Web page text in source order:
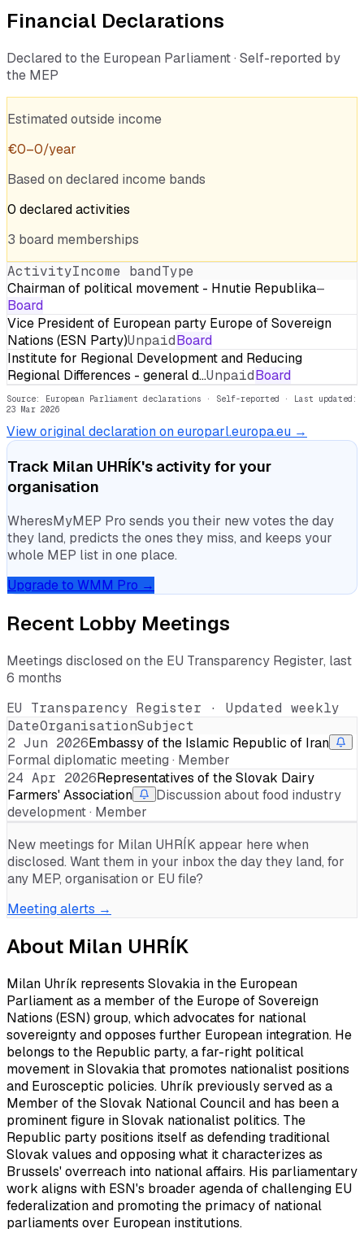
Financial Declarations
Declared to the European Parliament · Self-reported by
the MEP
Estimated outside income
€0–0/year
Based on declared income bands
0 declaredactivities
3 board memberships
ActivityIncome bandType
Chairman of political movement - Hnutie Republika—
Board
Vice President of European party Europe of Sovereign
Nations (ESN Party)UnpaidBoard
Institute for Regional Development and Reducing
Regional Differences - general d…UnpaidBoard
Source: European Parliament declarations · Self-reported · Last updated:
23 Mar 2026
View original declaration on europarl.europa.eu →
Track Milan UHRÍK's activity for your
organisation
WheresMyMEP Pro sends you their new votes the day
they land, predicts the ones they miss, and keeps your
whole MEP list in one place.
Upgrade to WMM Pro →
Recent Lobby Meetings
Meetings disclosed on the EU Transparency Register, last
6 months
EU Transparency Register · Updated weekly
DateOrganisationSubject
2 Jun 2026Embassy of the Islamic Republic of Iran
Formal diplomatic meeting · Member
24 Apr 2026Representatives of the Slovak Dairy
Farmers' Association
Discussion about food industry
development · Member
New meetings for Milan UHRÍK appear here when
disclosed. Want them in your inbox the day they land, for
any MEP, organisation or EU file?
Meeting alerts →
About Milan UHRÍK
Milan Uhrík represents Slovakia in the European
Parliament as a member of the Europe of Sovereign
Nations (ESN) group, which advocates for national
sovereignty and opposes further European integration. He
belongs to the Republic party, a far-right political
movement in Slovakia that promotes nationalist positions
and Eurosceptic policies. Uhrík previously served as a
Member of the Slovak National Council and has been a
prominent figure in Slovak nationalist politics. The
Republic party positions itself as defending traditional
Slovak values and opposing what it characterizes as
Brussels' overreach into national affairs. His parliamentary
work aligns with ESN's broader agenda of challenging EU
federalization and promoting the primacy of national
parliaments over European institutions.